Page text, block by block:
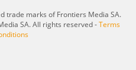
trade marks of Frontiers Media SA.
SA. All rights reserved -Terms